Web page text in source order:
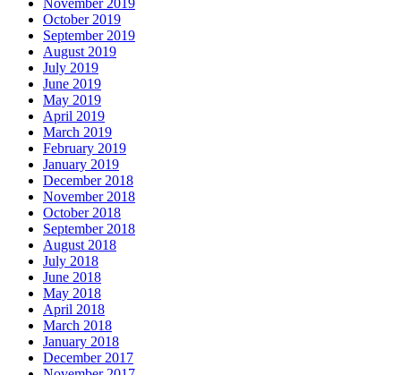
November 2019
October 2019
September 2019
August 2019
July 2019
June 2019
May 2019
April 2019
March 2019
February 2019
January 2019
December 2018
November 2018
October 2018
September 2018
August 2018
July 2018
June 2018
May 2018
April 2018
March 2018
January 2018
December 2017